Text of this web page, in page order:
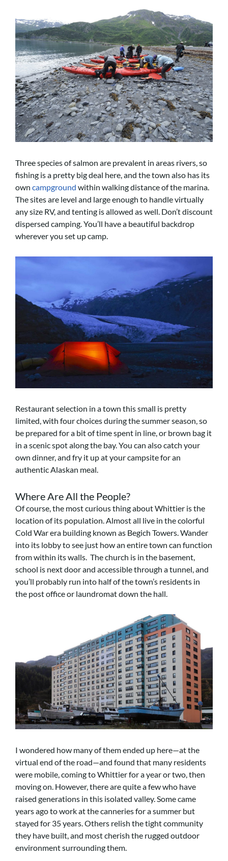
Three species of salmon are prevalent in areas rivers, so
fishing is a pretty big deal here, and the town also has its
own campground within walking distance of the marina.
The sites are level and large enough to handle virtually
any size RV, and tenting is allowed as well. Don’t discount
dispersed camping. You’ll have a beautiful backdrop
wherever you set up camp.
Restaurant selection in a town this small is pretty
limited, with four choices during the summer season, so
be prepared for a bit of time spent in line, or brown bag it
in a scenic spot along the bay. You can also catch your
own dinner, and fry it up at your campsite for an
authentic Alaskan meal.
Where Are All the People?
Of course, the most curious thing about Whittier is the
location of its population. Almost all live in the colorful
Cold War era building known as Begich Towers. Wander
into its lobby to see just how an entire town can function
from within its walls. The church is in the basement,
school is next door and accessible through a tunnel, and
you’ll probably run into half of the town’s residents in
the post office or laundromat down the hall.
I wondered how many of them ended up here—at the
virtual end of the road—and found that many residents
were mobile, coming to Whittier for a year or two, then
moving on. However, there are quite a few who have
raised generations in this isolated valley. Some came
years ago to work at the canneries for a summer but
stayed for 35 years. Others relish the tight community
they have built, and most cherish the rugged outdoor
environment surrounding them.